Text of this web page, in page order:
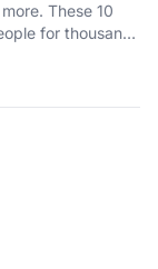
These 10
for thousands